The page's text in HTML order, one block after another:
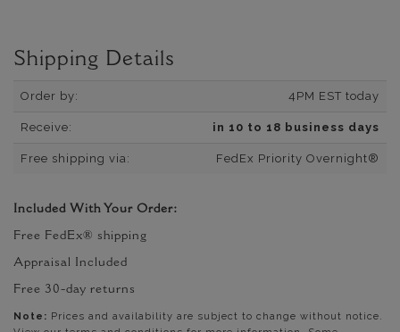
Shipping Details
Order by: 4PM EST today
Receive: in 10 to 18 business days
Free shipping via: FedEx Priority Overnight®
Included With Your Order:
Free FedEx® shipping
Appraisal Included
Free 30-day returns
Note: Prices and availability are subject to change without notice.